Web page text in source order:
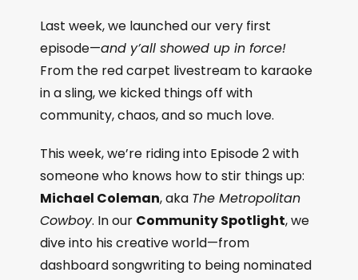
Last week, we launched our very first
episode—and y’all showed up in force!
From the red carpet livestream to karaoke
in a sling, we kicked things off with
community, chaos, and so much love.
This week, we’re riding into Episode 2 with
someone who knows how to stir things up:
Michael Coleman, aka The Metropolitan
Cowboy. In our Community Spotlight, we
dive into his creative world—from
dashboard songwriting to being nominated